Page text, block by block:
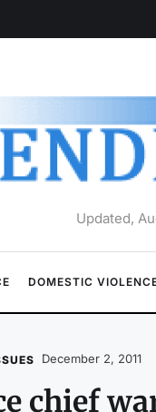
Updated,
DOMESTIC
December 2, 2011
chief